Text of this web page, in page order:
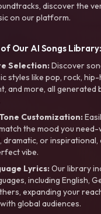
discover the
on our platform.
Our AI Songs Library:
Selection:Discover
styles like pop, rock,
and more, all generated
Customization:
the mood you need-
dramatic, or inspirational,
vibe.
Lyrics:Our library
including English,
expanding your
global audiences.